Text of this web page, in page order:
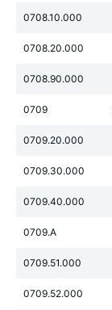
0708.10.000
0708.20.000
0708.90.000
0709
0709.20.000
0709.30.000
0709.40.000
0709.A
0709.51.000
0709.52.000